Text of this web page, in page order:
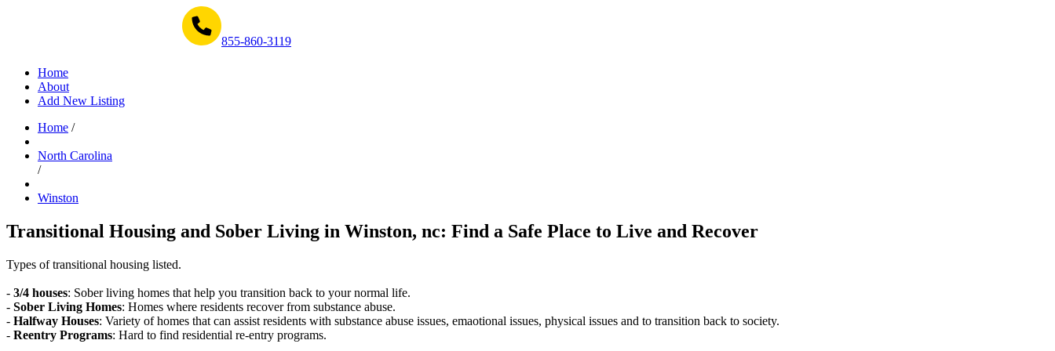
855-860-3119
Home
About
Add New Listing
Home /
North Carolina
/
Winston
Transitional Housing and Sober Living in Winston, nc: Find a Safe Place to Live and Recover
Types of transitional housing listed.
- 3/4 houses: Sober living homes that help you transition back to your normal life.
- Sober Living Homes: Homes where residents recover from substance abuse.
- Halfway Houses: Variety of homes that can assist residents with substance abuse issues, emaotional issues, physical issues and to transition back to society.
- Reentry Programs: Hard to find residential re-entry programs.